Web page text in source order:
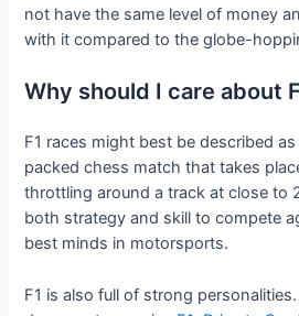
not have the same level of money
with it compared to the globe-
Why should I care about
F1 races might best be described
packed chess match that takes
throttling around a track at close to
both strategy and skill to compete
best minds in motorsports.
F1 is also full of strong